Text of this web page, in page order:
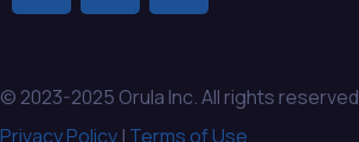
© 2023-2025 Orula Inc. All rights reserved
Privacy Policy | Terms of Use